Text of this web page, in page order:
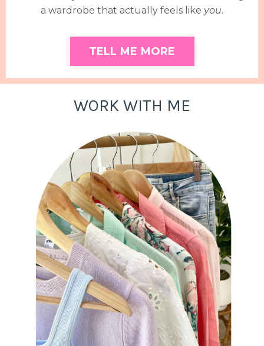
a wardrobe that actually feels like you.
TELL ME MORE
WORK WITH ME